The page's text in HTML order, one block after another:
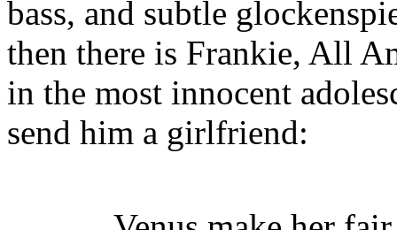
bass, and subtle
then there is Frankie, All
in the most innocent
send him a girlfriend: